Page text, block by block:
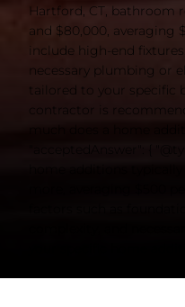
Hartford, CT, bathroom
and $80,000, averaging
include high-end
necessary plumbing or
tailored to your specific
contractor is
much does a home